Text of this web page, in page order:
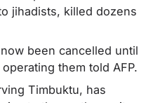
jihadists, killed dozens
been cancelled until
them told AFP.
Timbuktu, has